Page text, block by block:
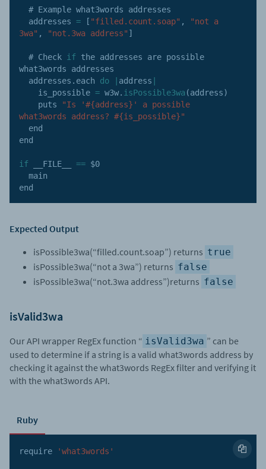
  addresses
= [ "filled.count.soap" ,
"not a
3wa" , "not.3wa address" ]
  # Check
if the addresses are possible
what3words addresses
  addresses
. each do address
    is_possible
= w3w. isPossible3wa (address)
    puts
"Is '#{address}' a possible
what3words address? #{is_possible}"
end
if __FILE__ == $0
end
Expected Output
isPossible3wa(“filled.count.soap”) returns true
isPossible3wa(“not a 3wa”) returns false
isPossible3wa(“not.3wa address”)returns false
isValid3wa
Our API wrapper RegEx function “ isValid3wa ” can be
used to determine if a string is a valid what3words address by
checking it against the what3words RegEx filter and verifying it
with the what3words API.
Ruby
require 'what3words'